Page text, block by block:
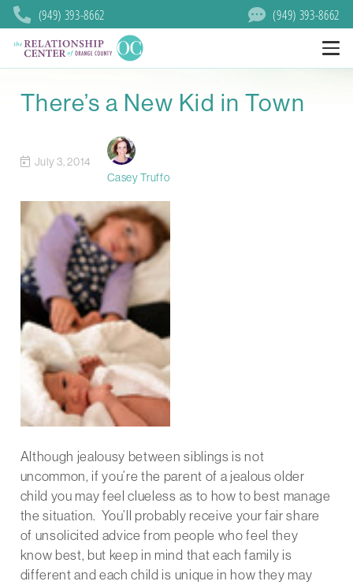
(949) 393-8662 (949) 393-8662
There’s a New Kid in Town
July 3, 2014
Casey Truffo
Although jealousy between siblings is not
uncommon, if you’re the parent of a jealous older
child you may feel clueless as to how to best manage
the situation. You’ll probably receive your fair share
of unsolicited advice from people who feel they
know best, but keep in mind that each family is
different and each child is unique in how they may